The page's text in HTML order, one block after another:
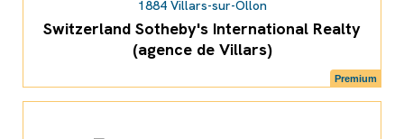
Premium
1884 Villars-sur-Ollon
Switzerland Sotheby's International Realty
(agence de Villars)